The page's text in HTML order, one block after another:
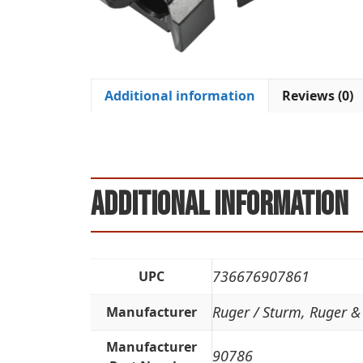
Additional information Reviews (0)
Additional information
UPC 736676907861
Manufacturer Ruger / Sturm, Ruger &
Manufacturer
90786